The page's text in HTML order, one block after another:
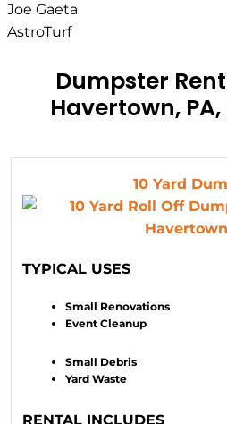
Joe Gaeta
AstroTurf
Dumpster
Havertown,
10 Yard
TYPICAL USES
Small Renovations
Event Cleanup
Small Debris
Yard Waste
RENTAL INCLUDES